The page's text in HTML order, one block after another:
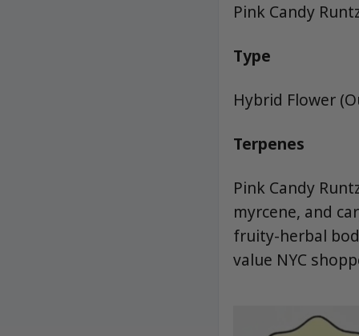
Pink Candy
Type
Hybrid Flower
Terpenes
Pink Candy
myrcene, and
fruity-herbal
value NYC